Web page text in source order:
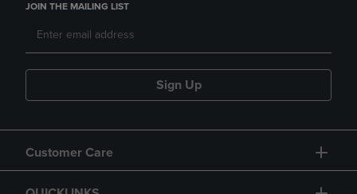
JOIN THE MAILING LIST
Sign Up
Customer Care